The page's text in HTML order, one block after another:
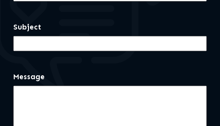
Subject
Message